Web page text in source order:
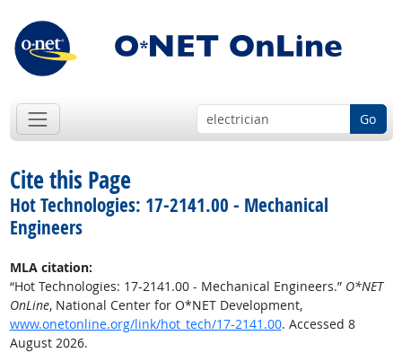
Go
Cite this Page
Hot Technologies: 17-2141.00 - Mechanical
Engineers
MLA citation:
“Hot Technologies: 17-2141.00 - Mechanical Engineers.” O*NET
OnLine, National Center for O*NET Development,
www.onetonline.org/link/hot_tech/17-2141.00. Accessed 8
August 2026.